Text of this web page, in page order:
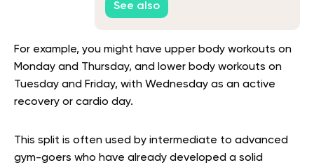
See also
For example, you might have upper body workouts on
Monday and Thursday, and lower body workouts on
Tuesday and Friday, with Wednesday as an active
recovery or cardio day.
This split is often used by intermediate to advanced
gym-goers who have already developed a solid